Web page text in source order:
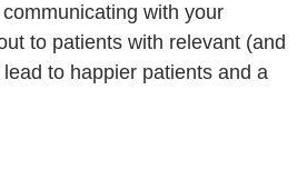
with your
to patients with relevant (and
to happier patients and a